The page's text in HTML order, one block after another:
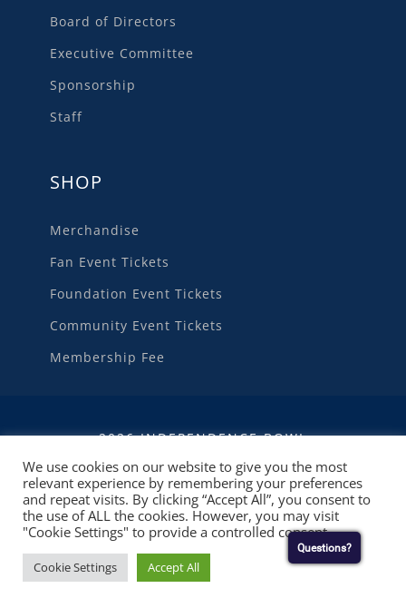
Board of Directors
Executive Committee
Sponsorship
Staff
SHOP
Merchandise
Fan Event Tickets
Foundation Event Tickets
Community Event Tickets
Membership Fee
2026 INDEPENDENCE BOWL
WEBSITE DEVELOPMENTBY RUBY SHORE
SOFTWARE
We use cookies on our website to give you the most
relevant experience by remembering your preferences
and repeat visits. By clicking “Accept All”, you consent to
the use of ALL the cookies. However, you may visit
"Cookie Settings" to provide a controlled consent.
Cookie Settings Accept All
Questions?